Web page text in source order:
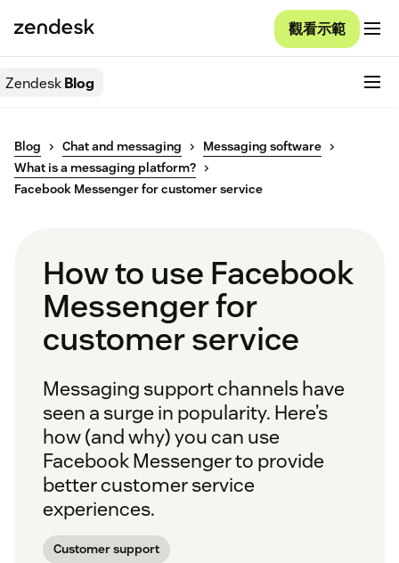
觀看示範
ZendeskBlog
Blog Chat and messaging
Messaging software
What is a messaging platform?
Facebook Messenger for customer service
How to use Facebook
Messenger for
customer service
Messaging support channels have
seen a surge in popularity. Here’s
how (and why) you can use
Facebook Messenger to provide
better customer service
experiences.
Customer support